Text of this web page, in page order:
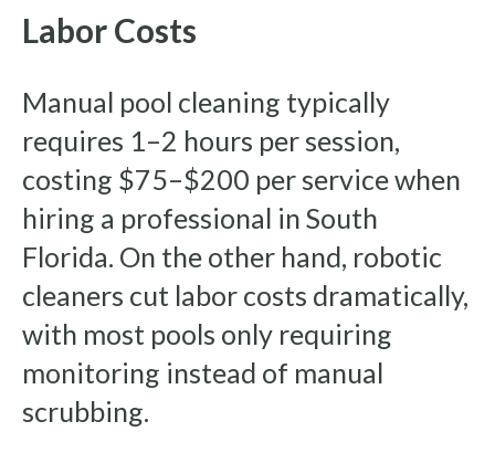
Labor Costs
Manual pool cleaning typically
requires 1–2 hours per session,
costing $75–$200 per service when
hiring a professional in South
Florida. On the other hand, robotic
cleaners cut labor costs dramatically,
with most pools only requiring
monitoring instead of manual
scrubbing.